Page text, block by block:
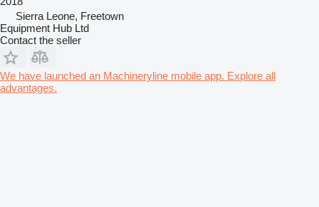
Sierra Leone, Freetown
Equipment Hub Ltd
Contact the seller
We have launched an Machineryline mobile app. Explore all
advantages.